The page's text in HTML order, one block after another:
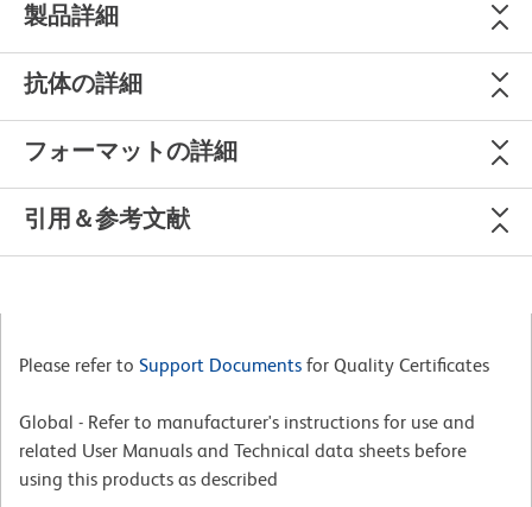
製品詳細
抗体の詳細
フォーマットの詳細
引用＆参考文献
Please refer to Support Documents for Quality Certificates
Global - Refer to manufacturer's instructions for use and
related User Manuals and Technical data sheets before
using this products as described